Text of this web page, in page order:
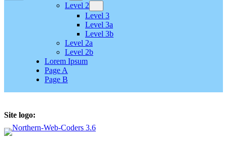
Level 2
Level 3
Level 3a
Level 3b
Level 2a
Level 2b
Lorem Ipsum
Page A
Page B
Site logo: